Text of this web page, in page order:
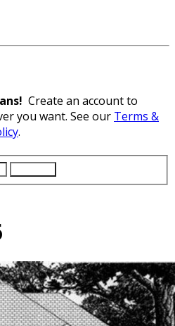
Create an account to
you want. See our Terms &
.